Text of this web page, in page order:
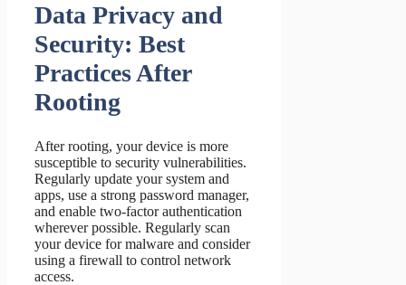
Data Privacy and
Security: Best
Practices After
Rooting
After rooting, your device is more
susceptible to security vulnerabilities.
Regularly update your system and
apps, use a strong password manager,
and enable two-factor authentication
wherever possible. Regularly scan
your device for malware and consider
using a firewall to control network
access.